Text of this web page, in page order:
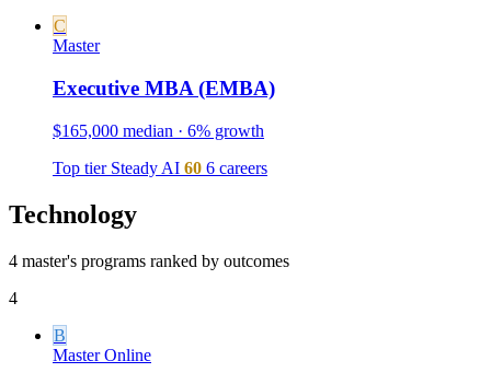
C
Master
Executive MBA (EMBA)
$165,000 median · 6% growth
Top tier Steady AI 60 6 careers
Technology
4 master's programs ranked by outcomes
4
B
Master Online